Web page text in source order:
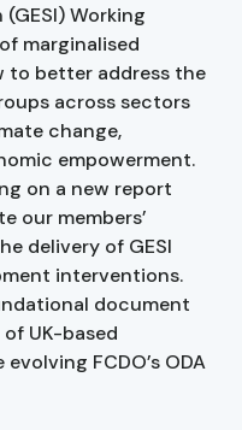
Working
marginalised
to better address the
across sectors
change,
empowerment.
on a new report
our members’
delivery of GESI
interventions.
document
of UK-based
FCDO’s ODA